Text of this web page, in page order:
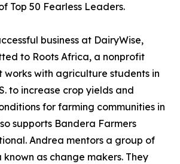
Top 50 Fearless Leaders.
business at DairyWise,
to Roots Africa, a nonprofit
with agriculture students in
to increase crop yields and
for farming communities in
supports Bandera Farmers
Andrea mentors a group of
as change makers. They